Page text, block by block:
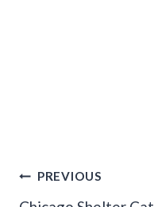
Post
PREVIOUS